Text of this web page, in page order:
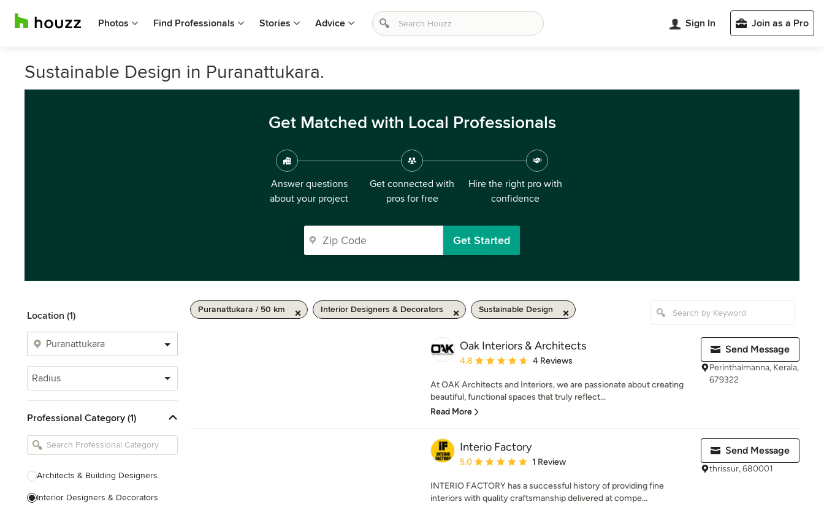
Photos Find Professionals Stories Advice Sign In Join as a Pro
Sustainable Design in Puranattukara.
Get Matched with Local Professionals
Answer questions
about your project
Get connected with
pros for free
Hire the right pro with
confidence
Get Started
Location (1)
Radius
Professional Category (1)
Architects & Building Designers
Interior Designers & Decorators
Puranattukara / 50 km Interior Designers & Decorators Sustainable Design
Oak Interiors & Architects
Average rating: 4.8 out of 5 stars
4.8 4 Reviews
At OAK Architects and Interiors, we are passionate about creating
beautiful, functional spaces that truly reflect...
Read More
Send Message
Perinthalmanna, Kerala,
679322
Interio Factory
Average rating: 5 out of 5 stars
5.0 1 Review
INTERIO FACTORY has a successful history of providing fine
interiors with quality craftsmanship delivered at compe...
Send Message
thrissur, 680001